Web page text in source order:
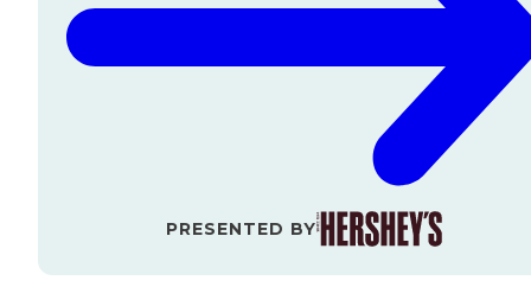
PRESENTED BY